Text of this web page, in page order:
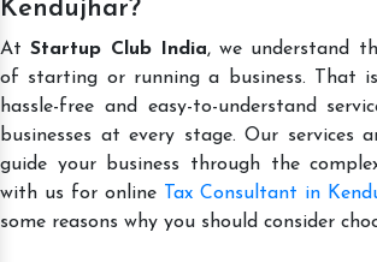
Kendujhar?
AtStartup Club India, we understand
of starting or running a business. That
hassle-free and easy-to-understand
businesses at every stage. Our services
guide your business through the
with us for online
Tax Consultant in
some reasons why you should consider